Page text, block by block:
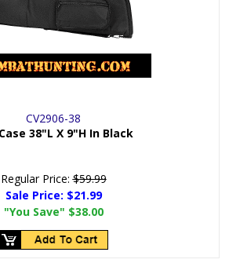
CV2906-38
38"L X 9"H In Black
Regular Price:$59.99
Sale Price: $21.99
"You Save" $38.00